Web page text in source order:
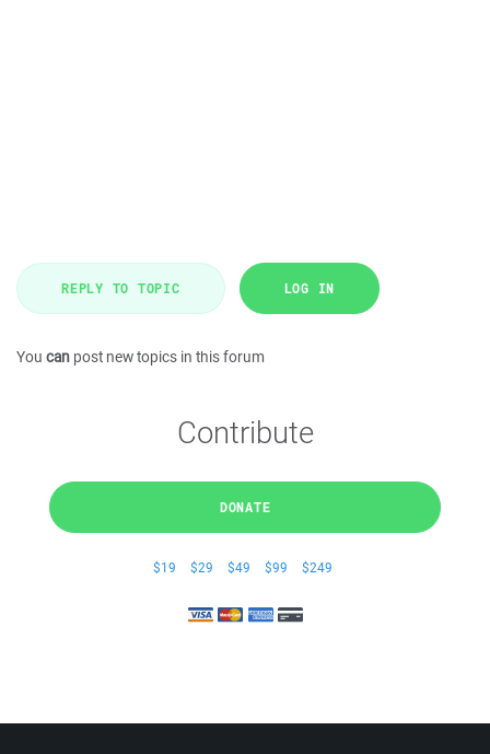
REPLY TO TOPIC LOG IN
You can post new topics in this forum
Contribute
DONATE
$19 $29 $49 $99 $249